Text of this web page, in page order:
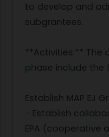
to develop and
subgrantees.
**Activities:** The
phase include the
Establish MAP EJ
- Establish
EPA (cooperative